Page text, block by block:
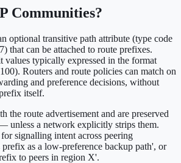
Communities?
optional transitive path attribute (type code
that can be attached to route prefixes.
values typically expressed in the format
Routers and route policies can match on
and preference decisions, without
itself.
the route advertisement and are preserved
unless a network explicitly strips them.
signalling intent across peering
as a low-preference backup path', or
to peers in region X'.